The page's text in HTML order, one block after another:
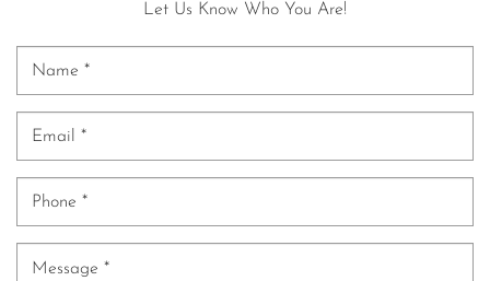
Let Us Know Who You Are!